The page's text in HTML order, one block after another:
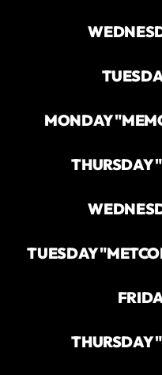
MONDAY
THURSDAY
TUESDAY
THURSDAY